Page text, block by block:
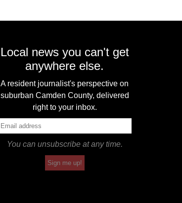
Local news you can't get
anywhere else.
A resident journalist's perspective on
suburban Camden County, delivered
right to your inbox.
You can unsubscribe at any time.
Sign me up!